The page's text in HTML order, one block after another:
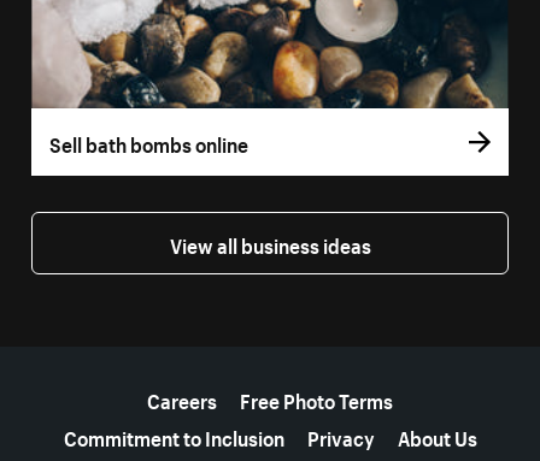
Sell bath bombs online
View all business ideas
Careers
Free Photo Terms
Commitment to Inclusion
Privacy About Us